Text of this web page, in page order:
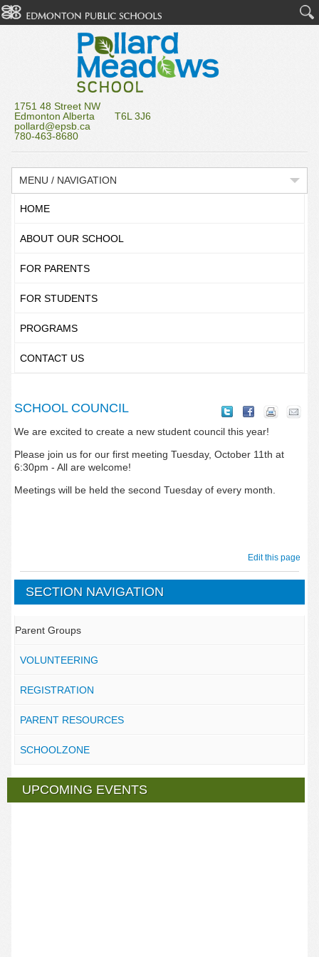
1751 48 Street NW
Edmonton Alberta T6L 3J6
pollard@epsb.ca
780-463-8680
MENU / NAVIGATION
HOME
ABOUT OUR SCHOOL
FOR PARENTS
FOR STUDENTS
PROGRAMS
CONTACT US
SCHOOL COUNCIL
We are excited to create a new student council this year!
Please join us for our first meeting Tuesday, October 11th at
6:30pm - All are welcome!
Meetings will be held the second Tuesday of every month.
Edit this page
SECTION NAVIGATION
Parent Groups
VOLUNTEERING
REGISTRATION
PARENT RESOURCES
SCHOOLZONE
UPCOMING EVENTS